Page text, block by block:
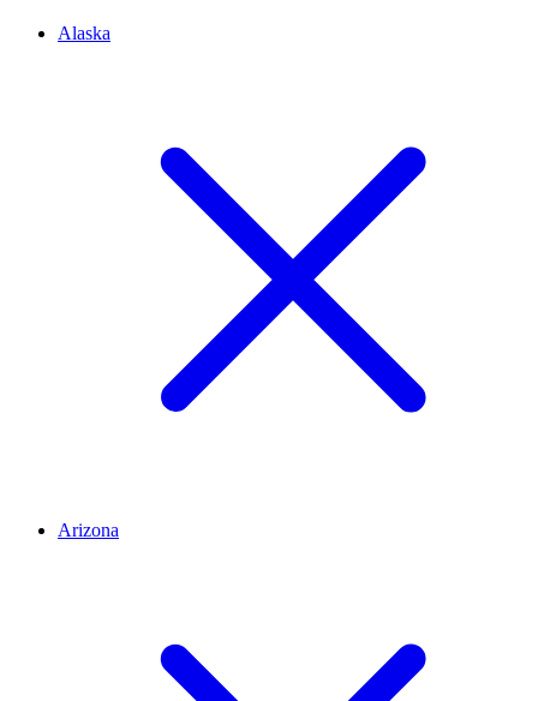
Alaska
Arizona